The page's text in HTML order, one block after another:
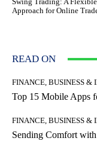
Approach for Online
READ ON
FINANCE, BUSINESS &
Top 15 Mobile Apps
FINANCE, BUSINESS &
Sending Comfort